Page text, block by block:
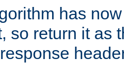
has
so return it as